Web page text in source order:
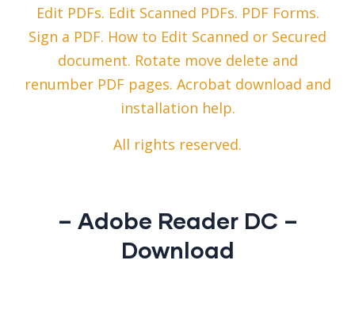
Edit PDFs. Edit Scanned PDFs. PDF Forms.
Sign a PDF. How to Edit Scanned or Secured
document. Rotate move delete and
renumber PDF pages. Acrobat download and
installation help.
All rights reserved.
– Adobe Reader DC –
Download